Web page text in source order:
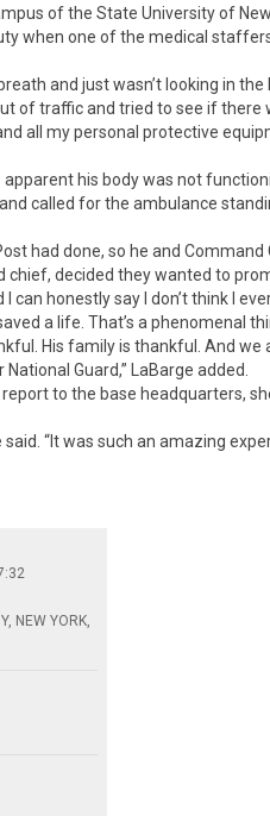
of the State University of
when one of the medical
and just wasn’t looking in the
of traffic and tried to see if there
all my personal protective
apparent his body was not
called for the ambulance
had done, so he and
chief, decided they wanted to
I can honestly say I don’t think I
a life. That’s a phenomenal
His family is thankful. And
Guard,” LaBarge added.
to the base headquarters,
said. “It was such an amazing
NEW YORK,